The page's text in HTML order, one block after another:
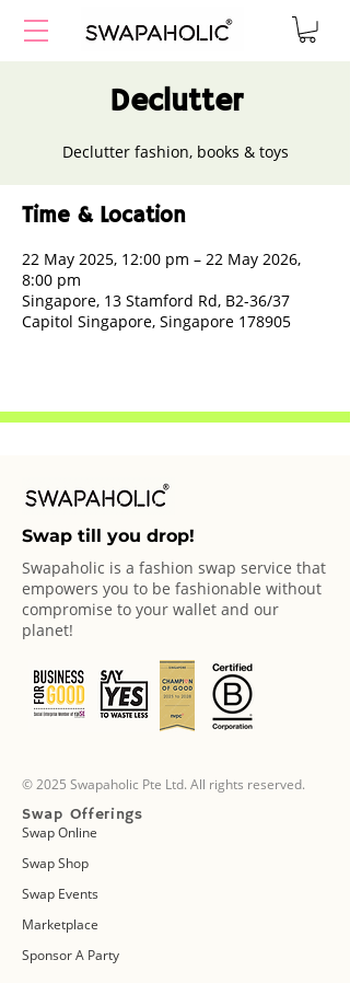
Declutter
Declutter fashion, books & toys
Time & Location
22 May 2025, 12:00 pm – 22 May 2026,
8:00 pm
Singapore, 13 Stamford Rd, B2-36/37
Capitol Singapore, Singapore 178905
Swap till you drop!
Swapaholic is a fashion swap service that
empowers you to be fashionable without
compromise to your wallet and our
planet!
© 2025 Swapaholic Pte Ltd. All rights reserved.
Swap Offerings
Swap Online
Swap Shop
Swap Events
Marketplace
Sponsor A Party